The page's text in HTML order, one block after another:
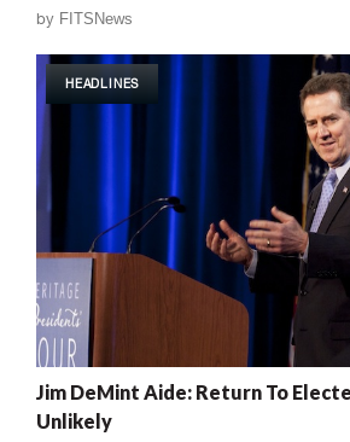
by FITSNews
HEADLINES
Jim DeMint Aide: Return To
Unlikely